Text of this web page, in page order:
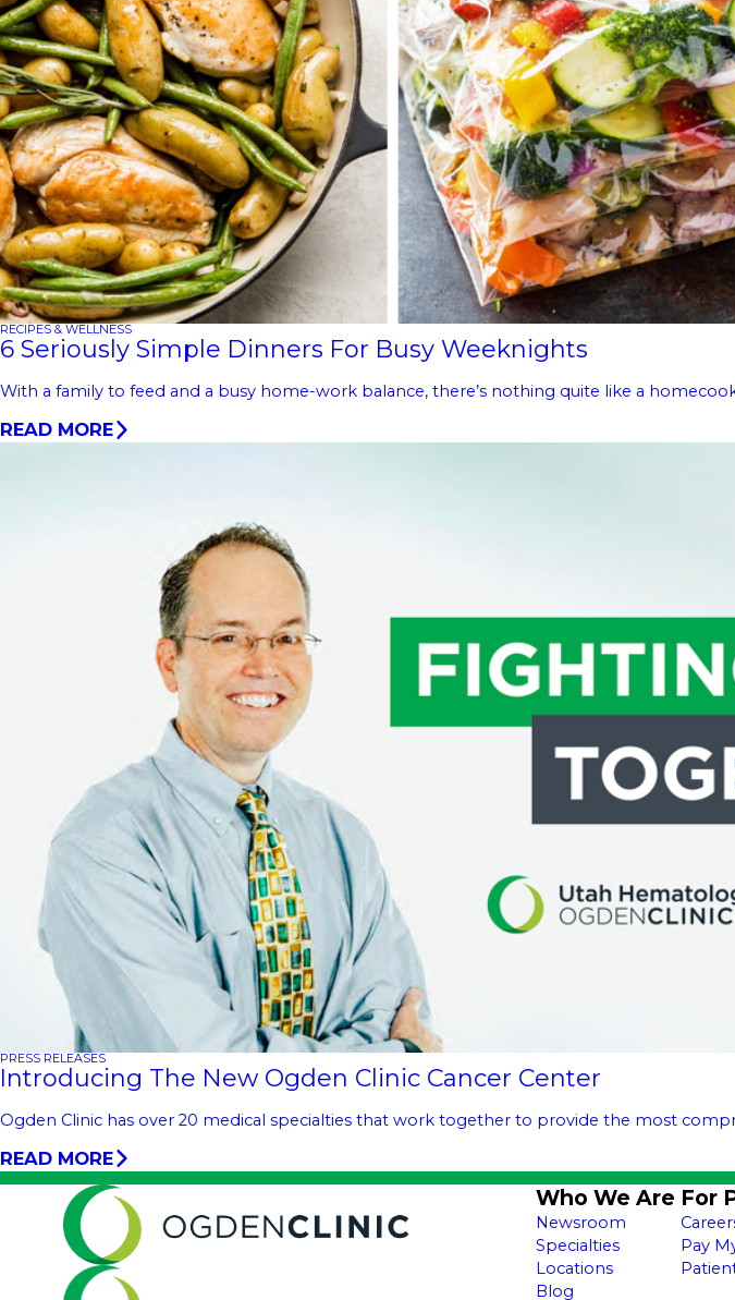
RECIPES & WELLNESS
6 Seriously Simple Dinners For Busy Weeknights
With a family to feed and a busy home-work balance, there’s nothing quite like a
READ MORE
PRESS RELEASES
Introducing The New Ogden Clinic Cancer Center
Ogden Clinic has over 20 medical specialties that work together to provide the most
READ MORE
Who We Are
Newsroom
Specialties
Locations
Blog
For
Pay